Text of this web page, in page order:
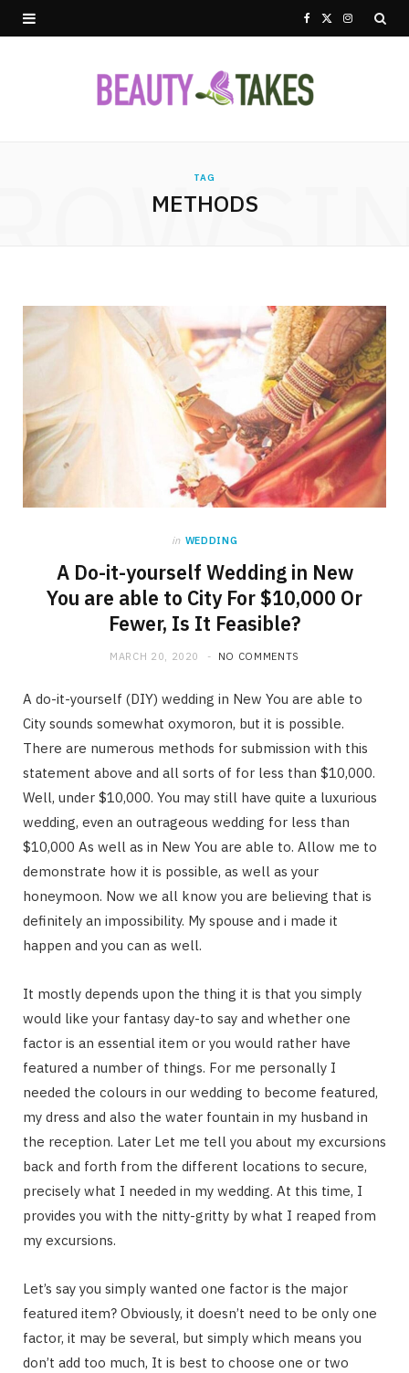
c
r
)
I
m
TAG
METHODS
in WEDDING
A Do-it-yourself Wedding in New
You are able to City For $10,000 Or
Fewer, Is It Feasible?
MARCH 20, 2020 NO COMMENTS
A do-it-yourself (DIY) wedding in New You are able to
City sounds somewhat oxymoron, but it is possible.
There are numerous methods for submission with this
statement above and all sorts of for less than $10,000.
Well, under $10,000. You may still have quite a luxurious
wedding, even an outrageous wedding for less than
$10,000 As well as in New You are able to. Allow me to
demonstrate how it is possible, as well as your
honeymoon. Now we all know you are believing that is
definitely an impossibility. My spouse and i made it
happen and you can as well.
It mostly depends upon the thing it is that you simply
would like your fantasy day-to say and whether one
factor is an essential item or you would rather have
featured a number of things. For me personally I
needed the colours in our wedding to become featured,
my dress and also the water fountain in my husband in
the reception. Later Let me tell you about my excursions
back and forth from the different locations to secure,
precisely what I needed in my wedding. At this time, I
provides you with the nitty-gritty by what I reaped from
my excursions.
Let’s say you simply wanted one factor is the major
featured item? Obviously, it doesn’t need to be only one
factor, it may be several, but simply which means you
don’t add too much, It is best to choose one or two